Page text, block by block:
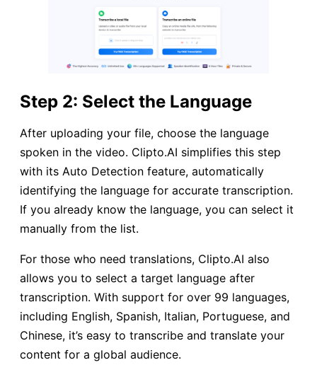
Step 2: Select the Language
After uploading your file, choose the language
spoken in the video. Clipto.AI simplifies this step
with its Auto Detection feature, automatically
identifying the language for accurate transcription.
If you already know the language, you can select it
manually from the list.
For those who need translations, Clipto.AI also
allows you to select a target language after
transcription. With support for over 99 languages,
including English, Spanish, Italian, Portuguese, and
Chinese, it’s easy to transcribe and translate your
content for a global audience.